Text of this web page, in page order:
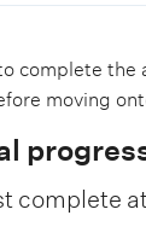
complete the
moving
complete